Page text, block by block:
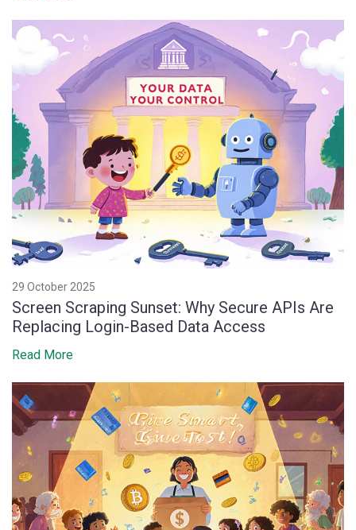
29 October 2025
Screen Scraping Sunset: Why Secure APIs Are
Replacing Login-Based Data Access
Read More